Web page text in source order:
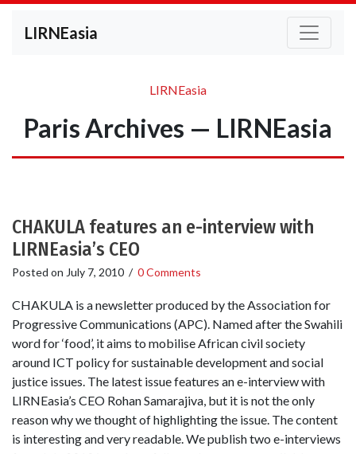
LIRNEasia
LIRNEasia
Paris Archives — LIRNEasia
CHAKULA features an e-interview with
LIRNEasia’s CEO
Posted on July 7, 2010 / 0 Comments
CHAKULA is a newsletter produced by the Association for
Progressive Communications (APC). Named after the Swahili
word for ‘food’, it aims to mobilise African civil society
around ICT policy for sustainable development and social
justice issues. The latest issue features an e-interview with
LIRNEasia’s CEO Rohan Samarajiva, but it is not the only
reason why we thought of highlighting the issue. The content
is interesting and very readable. We publish two e-interviews